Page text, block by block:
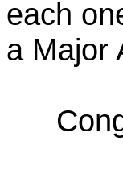
each
a Major